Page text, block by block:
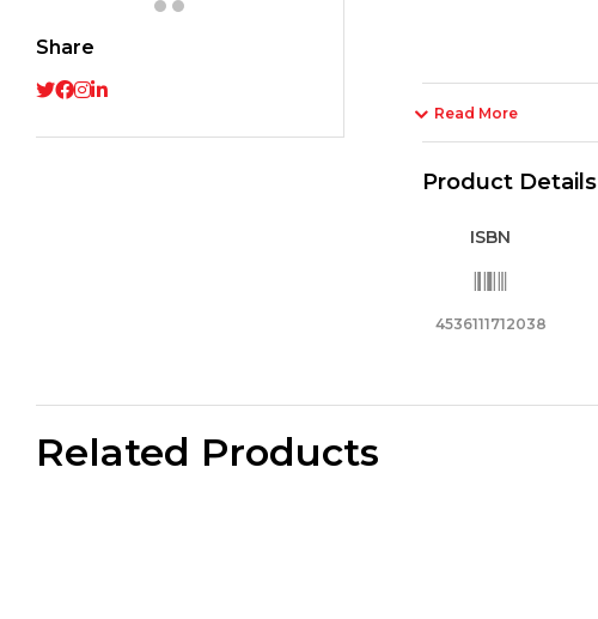
Share
and
Precise
Writing
Read More
Product Details
ISBN
4536111712038
Related Products